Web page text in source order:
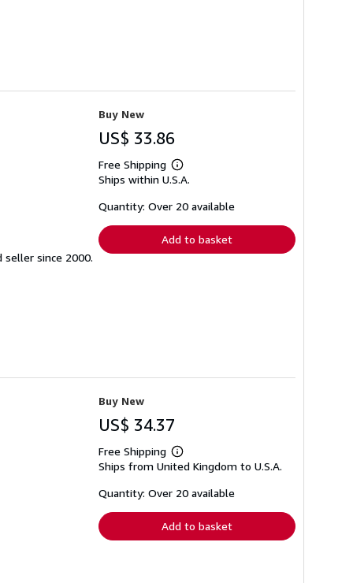
seller since 2000.
Buy New
US$ 33.86
Free Shipping
Learn
more
shipping
Ships within U.S.A.
Quantity: Over 20 available
Add to basket
Buy New
US$ 34.37
Free Shipping
Learn
more
shipping
Ships from United Kingdom to U.S.A.
Quantity: Over 20 available
Add to basket